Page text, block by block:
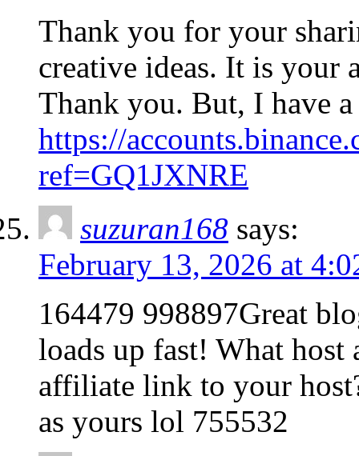
Thank you for your
creative ideas. It is your
Thank you. But, I have
https://
ref=GQ1JXNRE
suzuran168 says:
February 13, 2026 at
164479 998897Great
loads up fast! What host
affiliate link to your
as yours lol 755532